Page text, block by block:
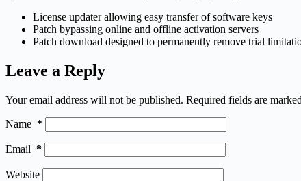
License updater allowing easy transfer of software keys
Patch bypassing online and offline activation servers
Patch download designed to permanently remove trial
Leave a Reply
Your email address will not be published. Required fields are marked
Name *
Email *
Website